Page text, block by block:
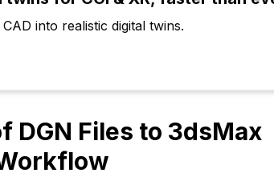
into realistic digital twins.
DGN Files to 3dsMax